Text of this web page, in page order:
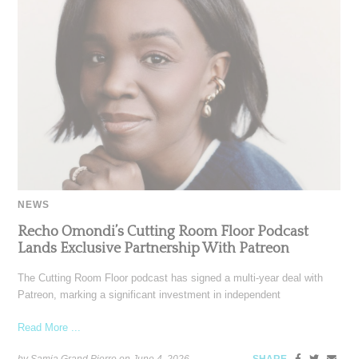
NEWS
Recho Omondi’s Cutting Room Floor Podcast
Lands Exclusive Partnership With Patreon
The Cutting Room Floor podcast has signed a multi-year deal with
Patreon, marking a significant investment in independent
Read More ...